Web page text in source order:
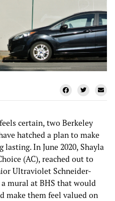
certain, two Berkeley
hatched a plan to make
In June 2020, Shayla
(AC), reached out to
Ultraviolet Schneider-
mural at BHS that would
make them feel valued on